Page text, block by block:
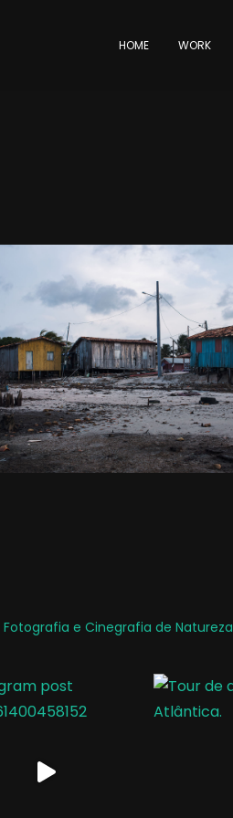
HOME WORK
Fotografia e Cinegrafia de Natureza